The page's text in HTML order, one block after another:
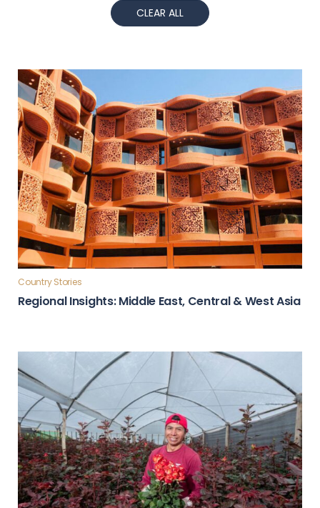
CLEAR ALL
Country Stories
Regional Insights: Middle East, Central & West Asia